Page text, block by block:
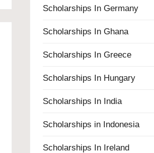
Scholarships In Germany
Scholarships In Ghana
Scholarships In Greece
Scholarships In Hungary
Scholarships In India
Scholarships in Indonesia
Scholarships In Ireland